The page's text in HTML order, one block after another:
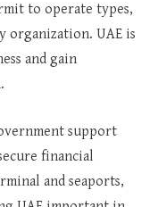
to operate types,
organization. UAE is
and gain
support
financial
and seaports,